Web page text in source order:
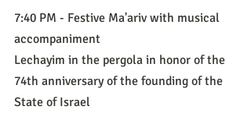
7:40 PM - Festive Ma'ariv with musical
accompaniment
Lechayim in the pergola in honor of the
74th anniversary of the founding of the
State of Israel